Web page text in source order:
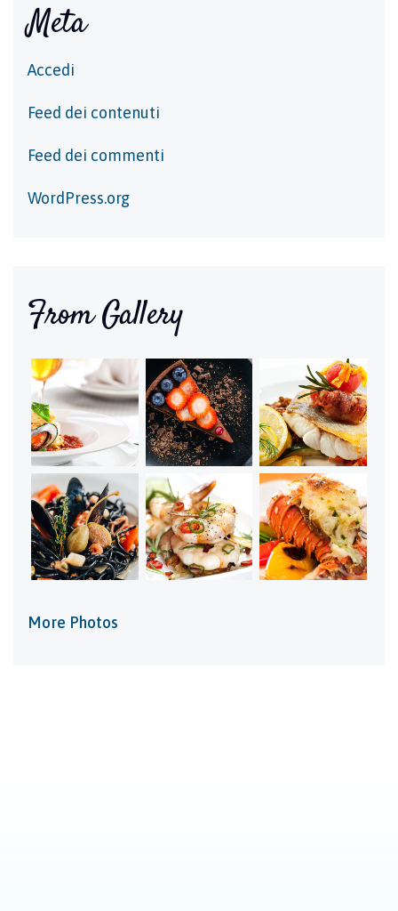
Meta
Accedi
Feed dei contenuti
Feed dei commenti
WordPress.org
From Gallery
More Photos